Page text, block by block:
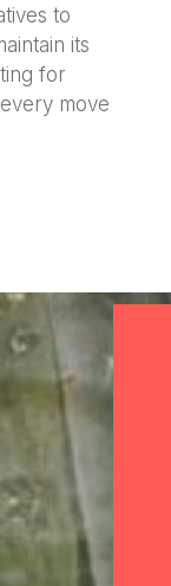
to
its
for
move